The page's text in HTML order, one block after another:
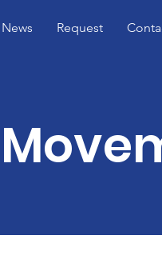
News Request